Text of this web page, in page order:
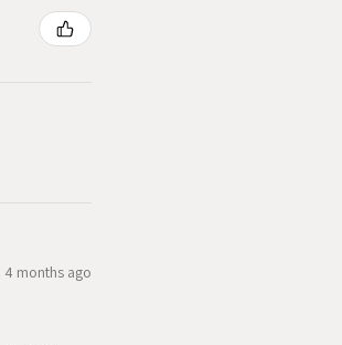
4 months ago